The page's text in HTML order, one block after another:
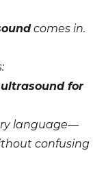
comes in.
for
language—
confusing